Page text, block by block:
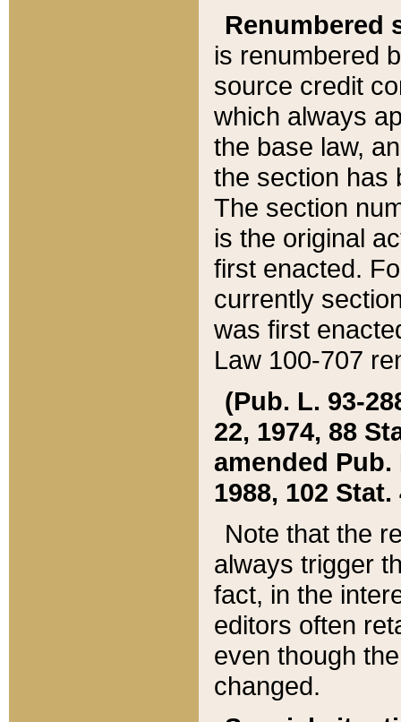
Renumbered
is renumbered
source credit
which always
the base law,
the section has
The section
is the original
first enacted.
currently
was first
Law 100-707
(Pub. L. 93-
22, 1974, 88
amended Pub.
1988, 102 Stat.
Note that the
always trigger
fact, in the
editors often
even though
changed.